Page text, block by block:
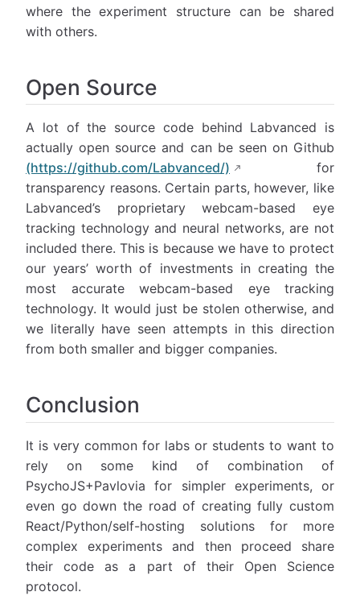
where the experiment structure can be shared
with others.
Open Source
A lot of the source code behind Labvanced is
actually open source and can be seen on Github
(https://github.com/Labvanced/)
for
transparency reasons. Certain parts, however, like
Labvanced’s proprietary webcam-based eye
tracking technology and neural networks, are not
included there. This is because we have to protect
our years’ worth of investments in creating the
most accurate webcam-based eye tracking
technology. It would just be stolen otherwise, and
we literally have seen attempts in this direction
from both smaller and bigger companies.
Conclusion
It is very common for labs or students to want to
rely on some kind of combination of
PsychoJS+Pavlovia for simpler experiments, or
even go down the road of creating fully custom
React/Python/self-hosting solutions for more
complex experiments and then proceed share
their code as a part of their Open Science
protocol.